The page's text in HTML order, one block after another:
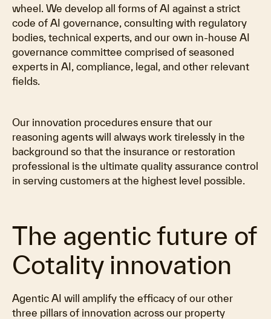
wheel. We develop all forms of AI against a strict
code of AI governance, consulting with regulatory
bodies, technical experts, and our own in-house AI
governance committee comprised of seasoned
experts in AI, compliance, legal, and other relevant
fields.
Our innovation procedures ensure that our
reasoning agents will always work tirelessly in the
background so that the insurance or restoration
professional is the ultimate quality assurance control
in serving customers at the highest level possible.
The agentic future of
Cotality innovation
Agentic AI will amplify the efficacy of our other
three pillars of innovation across our property